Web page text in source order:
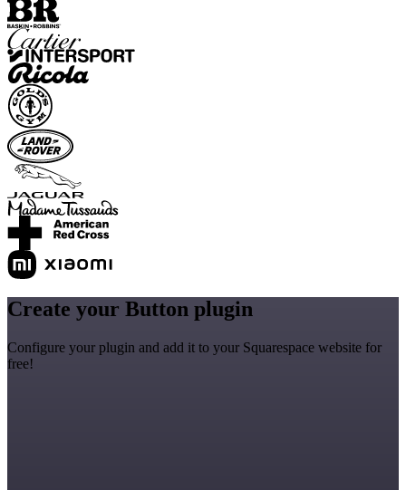
Create your Button plugin
Configure your plugin and add it to your Squarespace website for
free!